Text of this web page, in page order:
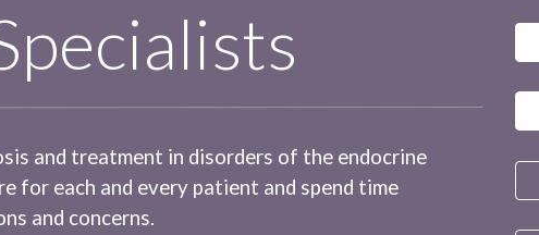
and treatment in disorders of the endocrine
for each and every patient and spend time
and concerns.